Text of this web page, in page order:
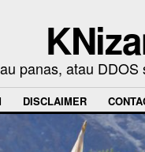
panas, atau
DISCLAIMER